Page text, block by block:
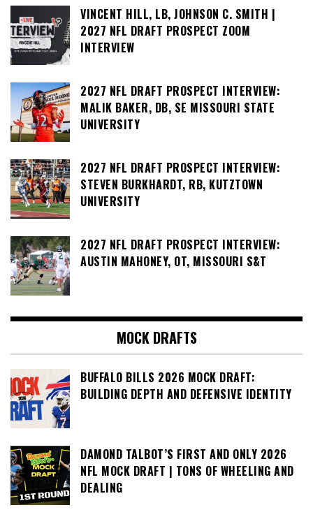
VINCENT HILL, LB, JOHNSON C. SMITH |
2027 NFL DRAFT PROSPECT ZOOM
INTERVIEW
2027 NFL DRAFT PROSPECT INTERVIEW:
MALIK BAKER, DB, SE MISSOURI STATE
UNIVERSITY
2027 NFL DRAFT PROSPECT INTERVIEW:
STEVEN BURKHARDT, RB, KUTZTOWN
UNIVERSITY
2027 NFL DRAFT PROSPECT INTERVIEW:
AUSTIN MAHONEY, OT, MISSOURI S&T
MOCK DRAFTS
BUFFALO BILLS 2026 MOCK DRAFT:
BUILDING DEPTH AND DEFENSIVE IDENTITY
DAMOND TALBOT’S FIRST AND ONLY 2026
NFL MOCK DRAFT | TONS OF WHEELING AND
DEALING